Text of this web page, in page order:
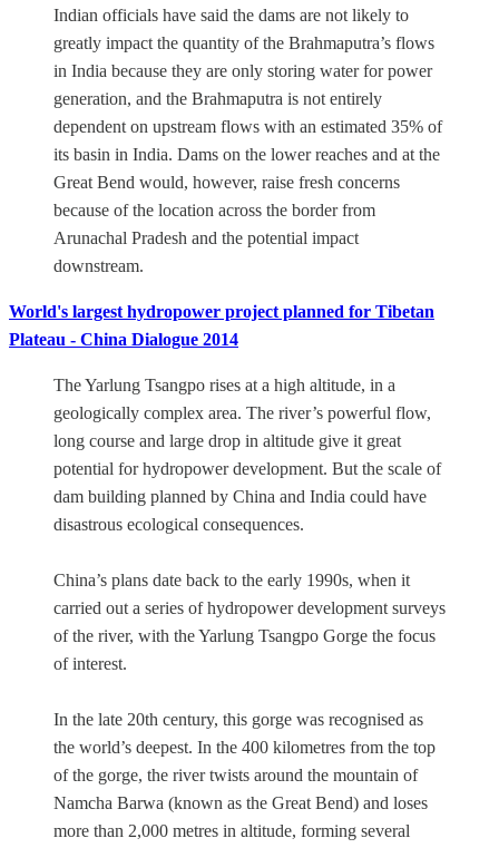
Indian officials have said the dams are not likely to
greatly impact the quantity of the Brahmaputra’s flows
in India because they are only storing water for power
generation, and the Brahmaputra is not entirely
dependent on upstream flows with an estimated 35% of
its basin in India. Dams on the lower reaches and at the
Great Bend would, however, raise fresh concerns
because of the location across the border from
Arunachal Pradesh and the potential impact
downstream.
World's largest hydropower project planned for Tibetan
Plateau - China Dialogue 2014
The Yarlung Tsangpo rises at a high altitude, in a
geologically complex area. The river’s powerful flow,
long course and large drop in altitude give it great
potential for hydropower development. But the scale of
dam building planned by China and India could have
disastrous ecological consequences.
China’s plans date back to the early 1990s, when it
carried out a series of hydropower development surveys
of the river, with the Yarlung Tsangpo Gorge the focus
of interest.
In the late 20th century, this gorge was recognised as
the world’s deepest. In the 400 kilometres from the top
of the gorge, the river twists around the mountain of
Namcha Barwa (known as the Great Bend) and loses
more than 2,000 metres in altitude, forming several